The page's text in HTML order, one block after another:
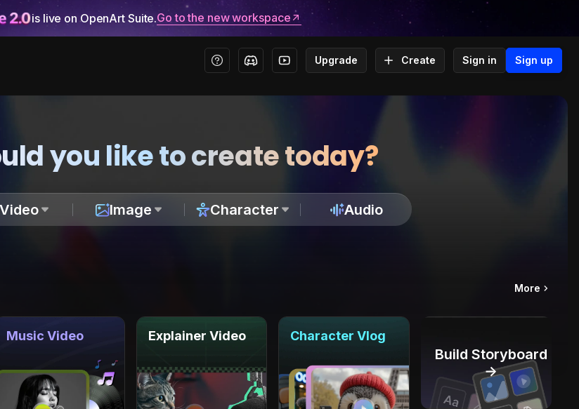
is live on OpenArt Suite.Go to the new workspace
Upgrade Create Sign in Sign up
you like to create today?
Video Image Character Audio
More
Music Video Explainer Video Character Vlog
Build Storyboard
→